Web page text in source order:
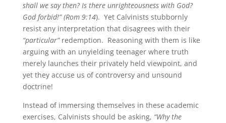
shall we say then? Is there unrighteousness with God?
God forbid!” (Rom 9:14). Yet Calvinists stubbornly
resist any interpretation that disagrees with their
“particular”redemption. Reasoning with them is like
arguing with an unyielding teenager where truth
merely launches their privately held viewpoint, and
yet they accuse us of controversy and unsound
doctrine!
Instead of immersing themselves in these academic
exercises, Calvinists should be asking, “Why the